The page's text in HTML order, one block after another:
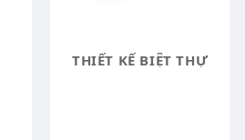
THIẾT KẾ BIỆT THỰ